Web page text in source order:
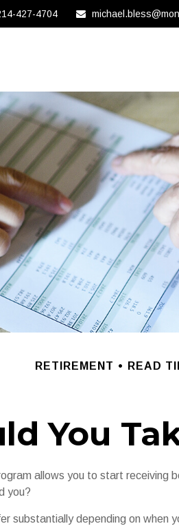
427-4704
RETIREMENT READ
You
allows you to start receiving
you?
substantially depending on when